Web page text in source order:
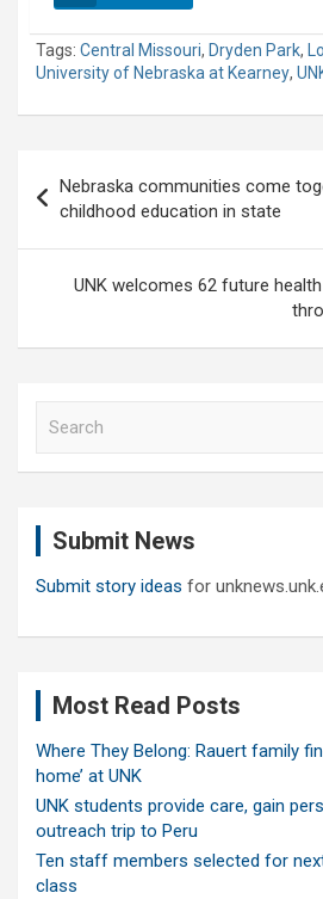
Tags: Central Missouri, Dryden Park,
University of Nebraska at Kearney,
navigation
Nebraska communities come
childhood education in state
UNK welcomes 62 future
Submit News
Submit story ideas for
Most Read Posts
Where They Belong: Rauert family
home’ at UNK
UNK students provide care, gain
outreach trip to Peru
Ten staff members selected for
class